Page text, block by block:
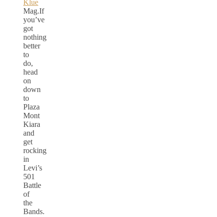
Klue
Mag.If
you’ve
got
nothing
better
to
do,
head
on
down
to
Plaza
Mont
Kiara
and
get
rocking
in
Levi’s
501
Battle
of
the
Bands.